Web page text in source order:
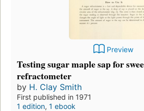
Preview
Testing sugar maple sap for
refractometer
by H. Clay Smith
First published in 1971
1 edition, 1 ebook